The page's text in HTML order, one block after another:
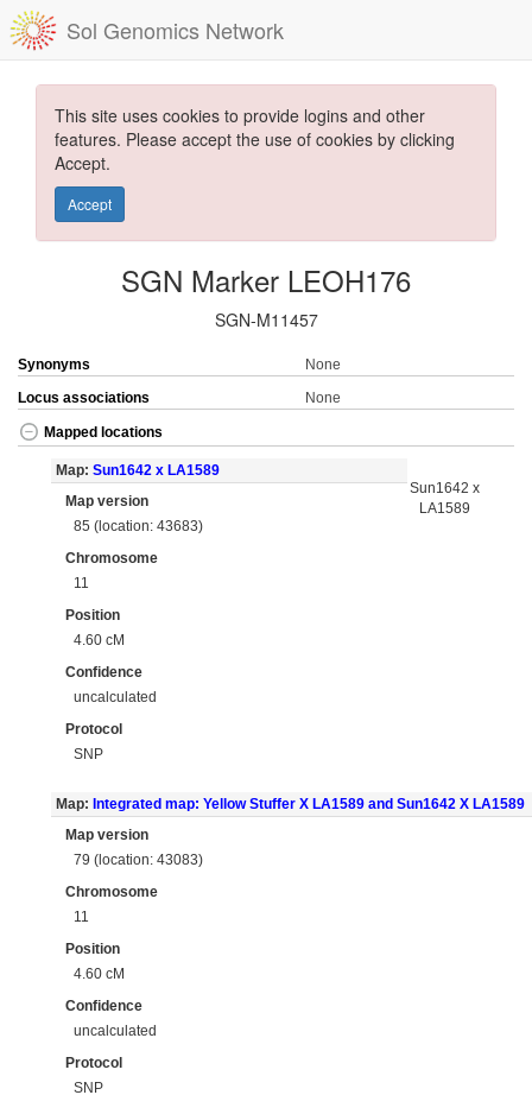
Sol Genomics Network
This site uses cookies to provide logins and other
features. Please accept the use of cookies by clicking
Accept.
Accept
SGN Marker LEOH176
SGN-M11457
Synonyms
None
Locus associations
None
Mapped locations
Map: Sun1642 x LA1589
Map version
85 (location: 43683)
Chromosome
11
Position
4.60 cM
Confidence
uncalculated
Protocol
SNP
Sun1642 x
LA1589
Map: Integrated map: Yellow Stuffer X LA1589 and Sun1642 X LA1589
Map version
79 (location: 43083)
Chromosome
11
Position
4.60 cM
Confidence
uncalculated
Protocol
SNP